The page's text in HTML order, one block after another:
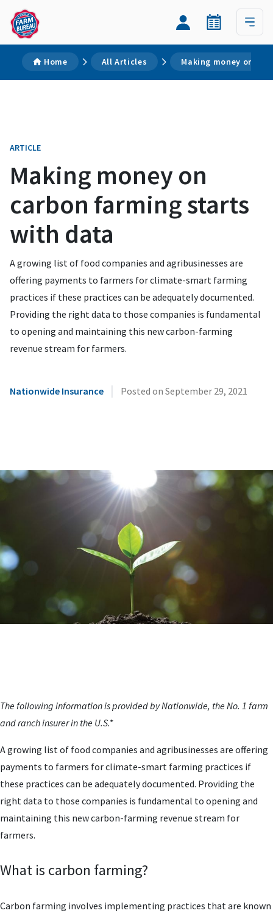
Home All Articles Making money on
ARTICLE
Making money on
carbon farming starts
with data
A growing list of food companies and agribusinesses are
offering payments to farmers for climate-smart farming
practices if these practices can be adequately documented.
Providing the right data to those companies is fundamental
to opening and maintaining this new carbon-farming
revenue stream for farmers.
Nationwide Insurance | Posted on September 29, 2021
The following information is provided by Nationwide, the No. 1 farm
and ranch insurer in the U.S.*
A growing list of food companies and agribusinesses are offering
payments to farmers for climate-smart farming practices if
these practices can be adequately documented. Providing the
right data to those companies is fundamental to opening and
maintaining this new carbon-farming revenue stream for
farmers.
What is carbon farming?
Carbon farming involves implementing practices that are known